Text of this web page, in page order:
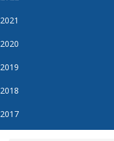
2021
2020
2019
2018
2017